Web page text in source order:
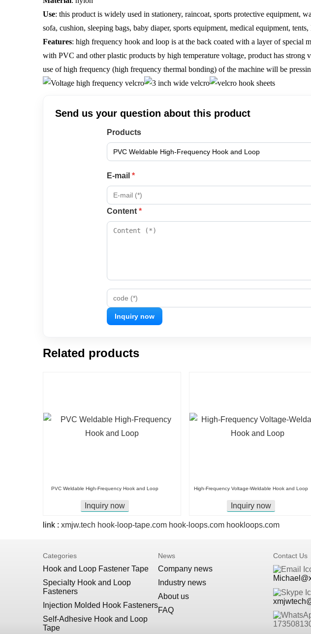
Use: this product is widely used in stationery, raincoat, sports protective equipment,
sofa, cushion, sleeping bags, baby diaper, sports equipment, medical equipment,
Features: high frequency hook and loop is at the back coated with a layer of special
with PVC and other plastic products by high temperature voltage, product has
use of high frequency (high frequency thermal bonding) of the machine will be
Send us your question about this product
Products
E-mail *
Content *
code (*)
Related products
PVC Weldable High-Frequency Hook and Loop
Inquiry now
High-Frequency Voltage-Weldable Hook and Loop
Inquiry now
link : xmjw.tech hook-loop-tape.com hook-loops.com hookloops.com
Categories
Hook and Loop Fastener Tape
Specialty Hook and Loop
Fasteners
Injection Molded Hook Fasteners
Self-Adhesive Hook and Loop
Tape
News
Company news
Industry news
About us
FAQ
Contact Us